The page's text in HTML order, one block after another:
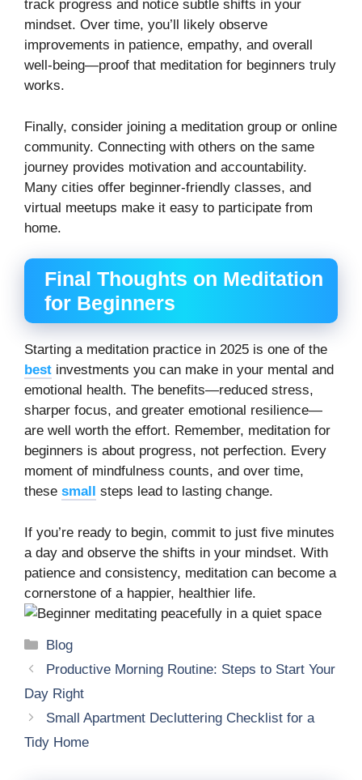
track progress and notice subtle shifts in your
mindset. Over time, you’ll likely observe
improvements in patience, empathy, and overall
well-being—proof that meditation for beginners truly
works.
Finally, consider joining a meditation group or online
community. Connecting with others on the same
journey provides motivation and accountability.
Many cities offer beginner-friendly classes, and
virtual meetups make it easy to participate from
home.
Final Thoughts on Meditation
for Beginners
Starting a meditation practice in 2025 is one of the
best investments you can make in your mental and
emotional health. The benefits—reduced stress,
sharper focus, and greater emotional resilience—
are well worth the effort. Remember, meditation for
beginners is about progress, not perfection. Every
moment of mindfulness counts, and over time,
these small steps lead to lasting change.
If you’re ready to begin, commit to just five minutes
a day and observe the shifts in your mindset. With
patience and consistency, meditation can become a
cornerstone of a happier, healthier life.
Categories
Blog
Productive Morning Routine: Steps to Start Your
Day Right
Small Apartment Decluttering Checklist for a
Tidy Home